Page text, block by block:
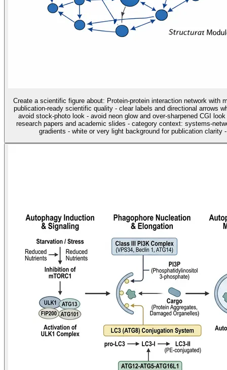
Create a scientific figure about: Protein-protein interaction network with
publication-ready scientific quality - clear labels and directional arrows
avoid stock-photo look - avoid neon glow and over-sharpened CGI
research papers and academic slides - category context: systems-
gradients - white or very light background for publication